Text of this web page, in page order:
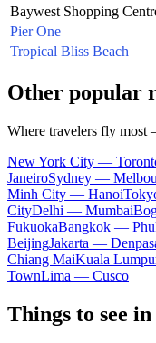
Baywest Shopping
Pier One
Tropical Bliss Beach
Other popular
Where travelers fly most
New York City —
JaneiroSydney —
Minh City — Hanoi
CityDelhi — Mumbai
FukuokaBangkok —
BeijingJakarta —
Chiang MaiKuala
TownLima — Cusco
Things to see